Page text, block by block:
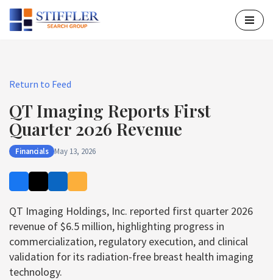
Skip
Return to Feed
QT Imaging Reports First
Quarter 2026 Revenue
Financials May 13, 2026
QT Imaging Holdings, Inc. reported first quarter 2026
revenue of $6.5 million, highlighting progress in
commercialization, regulatory execution, and clinical
validation for its radiation-free breast health imaging
technology.